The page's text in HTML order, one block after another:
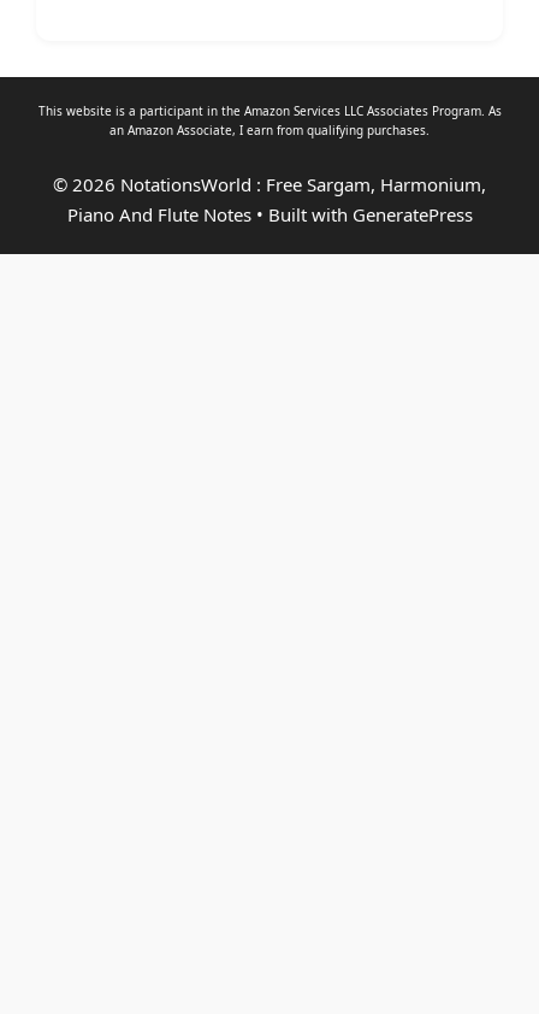
This website is a participant in the Amazon Services LLC Associates Program. As
an Amazon Associate, I earn from qualifying purchases.
© 2026 NotationsWorld : Free Sargam, Harmonium,
Piano And Flute Notes• Built with GeneratePress